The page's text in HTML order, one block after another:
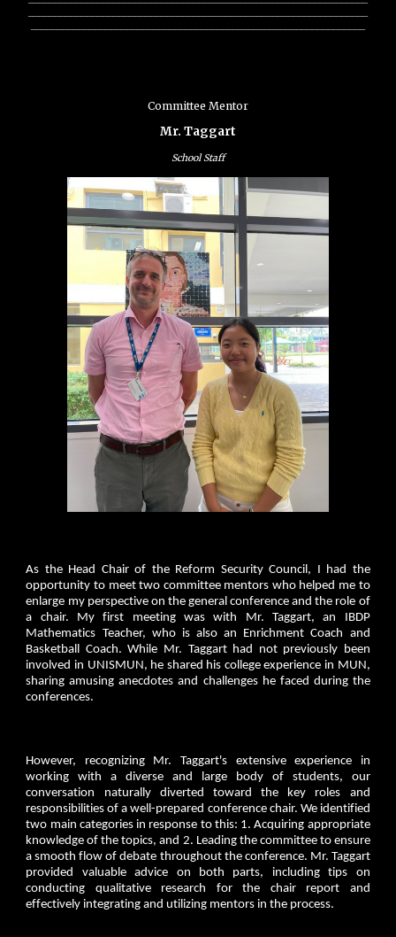
Committee Mentor
Mr. Taggart
School Staff
As the Head Chair of the Reform Security Council, I had the
opportunity to meet two committee mentors who helped me to
enlarge my perspective on the general conference and the role of
a chair. My first meeting was with Mr. Taggart, an IBDP
Mathematics Teacher, who is also an Enrichment Coach and
Basketball Coach. While Mr. Taggart had not previously been
involved in UNISMUN, he shared his college experience in MUN,
sharing amusing anecdotes and challenges he faced during the
conferences.
However, recognizing Mr. Taggart's extensive experience in
working with a diverse and large body of students, our
conversation naturally diverted toward the key roles and
responsibilities of a well-prepared conference chair. We identified
two main categories in response to this: 1. Acquiring appropriate
knowledge of the topics, and 2. Leading the committee to ensure
a smooth flow of debate throughout the conference. Mr. Taggart
provided valuable advice on both parts, including tips on
conducting qualitative research for the chair report and
effectively integrating and utilizing mentors in the process.